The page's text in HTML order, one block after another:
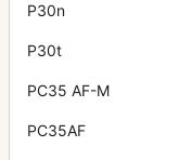
P30n
P30t
PC35 AF-M
PC35AF